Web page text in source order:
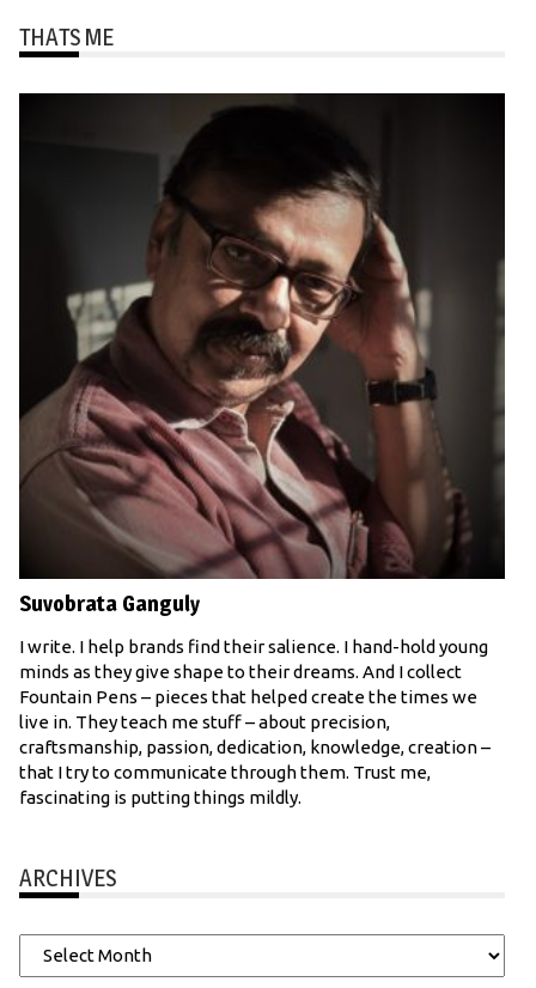
THATS ME
Suvobrata Ganguly
I write. I help brands find their salience. I hand-hold young
minds as they give shape to their dreams. And I collect
Fountain Pens – pieces that helped create the times we
live in. They teach me stuff – about precision,
craftsmanship, passion, dedication, knowledge, creation –
that I try to communicate through them. Trust me,
fascinating is putting things mildly.
ARCHIVES
Archives